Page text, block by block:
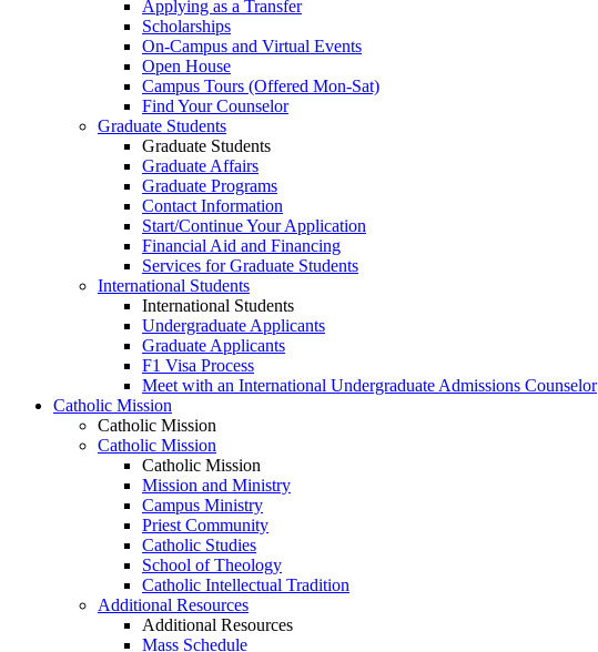
Applying as a Transfer
Scholarships
On-Campus and Virtual Events
Open House
Campus Tours (Offered Mon-Sat)
Find Your Counselor
Graduate Students
Graduate Students
Graduate Affairs
Graduate Programs
Contact Information
Start/Continue Your Application
Financial Aid and Financing
Services for Graduate Students
International Students
International Students
Undergraduate Applicants
Graduate Applicants
F1 Visa Process
Meet with an International Undergraduate Admissions Counselor
Catholic Mission
Catholic Mission
Catholic Mission
Catholic Mission
Mission and Ministry
Campus Ministry
Priest Community
Catholic Studies
School of Theology
Catholic Intellectual Tradition
Additional Resources
Additional Resources
Mass Schedule